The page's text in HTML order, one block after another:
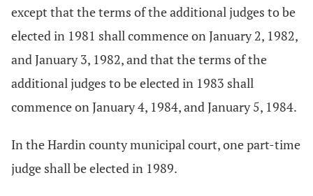
except that the terms of the additional judges to be
elected in 1981 shall commence on January 2, 1982,
and January 3, 1982, and that the terms of the
additional judges to be elected in 1983 shall
commence on January 4, 1984, and January 5, 1984.
In the Hardin county municipal court, one part-time
judge shall be elected in 1989.